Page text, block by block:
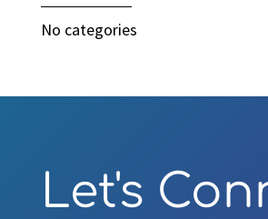
No categories
Let's